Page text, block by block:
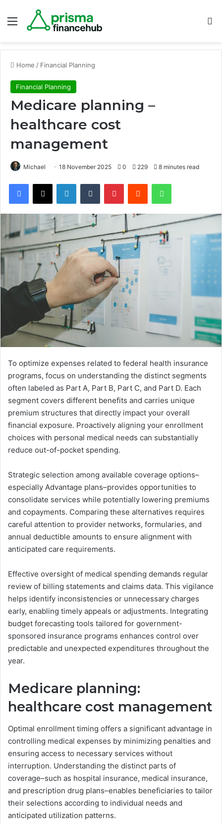
Menu
Home / Financial Planning
Financial Planning
Medicare planning –
healthcare cost
management
Michael 18 November 2025 0 229 8 minutes read
To optimize expenses related to federal health insurance
programs, focus on understanding the distinct segments
often labeled as Part A, Part B, Part C, and Part D. Each
segment covers different benefits and carries unique
premium structures that directly impact your overall
financial exposure. Proactively aligning your enrollment
choices with personal medical needs can substantially
reduce out-of-pocket spending.
Strategic selection among available coverage options–
especially Advantage plans–provides opportunities to
consolidate services while potentially lowering premiums
and copayments. Comparing these alternatives requires
careful attention to provider networks, formularies, and
annual deductible amounts to ensure alignment with
anticipated care requirements.
Effective oversight of medical spending demands regular
review of billing statements and claims data. This vigilance
helps identify inconsistencies or unnecessary charges
early, enabling timely appeals or adjustments. Integrating
budget forecasting tools tailored for government-
sponsored insurance programs enhances control over
predictable and unexpected expenditures throughout the
year.
Medicare planning:
healthcare cost management
Optimal enrollment timing offers a significant advantage in
controlling medical expenses by minimizing penalties and
ensuring access to necessary services without
interruption. Understanding the distinct parts of
coverage–such as hospital insurance, medical insurance,
and prescription drug plans–enables beneficiaries to tailor
their selections according to individual needs and
anticipated utilization patterns.